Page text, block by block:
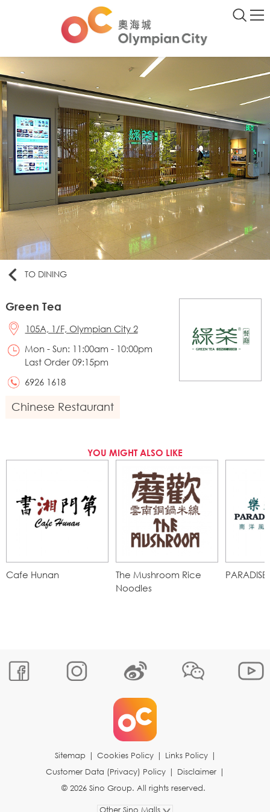
TO DINING
Green Tea
105A, 1/F, Olympian City 2
Mon - Sun: 11:00am - 10:00pm
Last Order 09:15pm
6926 1618
Chinese Restaurant
YOU MIGHT ALSO LIKE
Cafe Hunan
The Mushroom Rice
Noodles
Sitemap Cookies Policy Links Policy
Customer Data (Privacy) Policy
Disclaimer
© 2026 Sino Group. All rights reserved.